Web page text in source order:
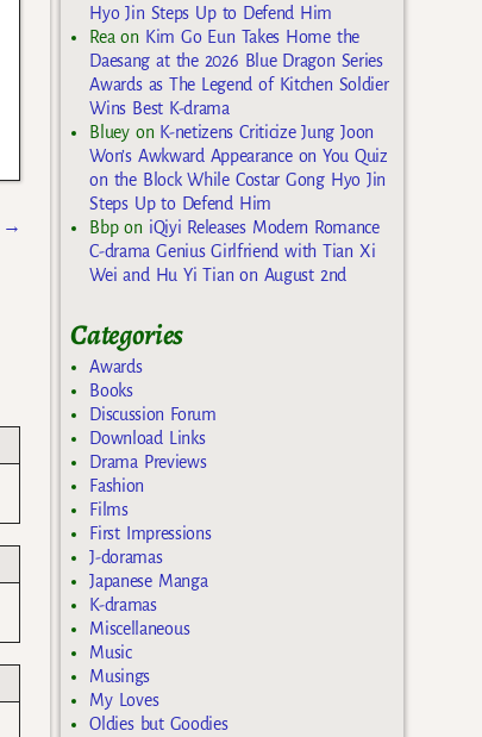
→
Hyo Jin Steps Up to Defend Him
Rea on Kim Go Eun Takes Home the
Daesang at the 2026 Blue Dragon Series
Awards as The Legend of Kitchen Soldier
Wins Best K-drama
Blueyon K-netizens Criticize Jung Joon
Won’s Awkward Appearance on You Quiz
on the Block While Costar Gong Hyo Jin
Steps Up to Defend Him
Bbpon iQiyi Releases Modern Romance
C-drama Genius Girlfriend with Tian Xi
Wei and Hu Yi Tian on August 2nd
Categories
Awards
Books
Discussion Forum
Download Links
Drama Previews
Fashion
Films
First Impressions
J-doramas
Japanese Manga
K-dramas
Miscellaneous
Music
Musings
My Loves
Oldies but Goodies